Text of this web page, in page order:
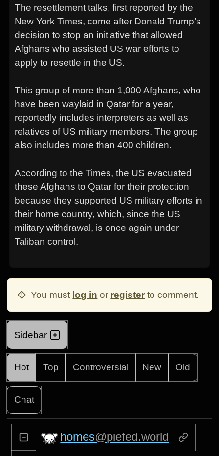
The resettlement talks, first reported by the
New York Times, come after Donald Trump’s
decision to stop an initiative that allowed
Afghans who assisted US war efforts to
apply to resettle in the US.
This group of more than 1,000 Afghans, who
have been waylaid in Qatar for a year,
reportedly includes interpreters as well as
relatives of US military members. The group
also includes more than 400 children.
According to the Times, the US evacuated
these Afghans to Qatar for their protection
because they supported US military efforts in
their home country, which, since the US
military withdrawal, is once again under
Taliban control.
You must log in or register to comment.
Sidebar
Hot Top Controversial New Old
Chat
homes@piefed.world